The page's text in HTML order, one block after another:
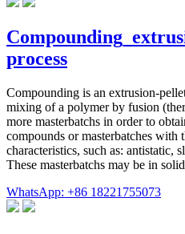
process
Compounding is an extrusion-
mixing of a polymer by fusion
more masterbatchs in order to
compounds or masterbatches
characteristics, such as: antistatic,
These masterbatchs may be in
WhatsApp: +86 18221755073